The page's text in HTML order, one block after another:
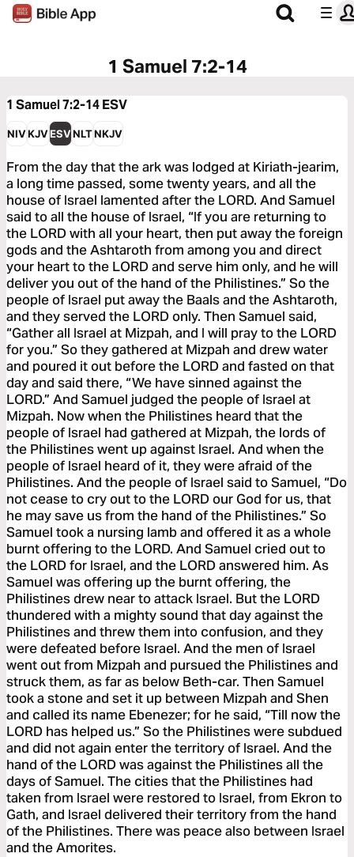
1 Samuel 7:2-14
1 Samuel 7:2-14ESV
NIVKJVESVNLTNKJV
From the day that the ark was lodged at Kiriath-jearim,
a long time passed, some twenty years, and all the
house of Israel lamented after the LORD. And Samuel
said to all the house of Israel, “If you are returning to
the LORD with all your heart, then put away the foreign
gods and the Ashtaroth from among you and direct
your heart to the LORD and serve him only, and he will
deliver you out of the hand of the Philistines.” So the
people of Israel put away the Baals and the Ashtaroth,
and they served the LORD only. Then Samuel said,
“Gather all Israel at Mizpah, and I will pray to the LORD
for you.” So they gathered at Mizpah and drew water
and poured it out before the LORD and fasted on that
day and said there, “We have sinned against the
LORD.” And Samuel judged the people of Israel at
Mizpah. Now when the Philistines heard that the
people of Israel had gathered at Mizpah, the lords of
the Philistines went up against Israel. And when the
people of Israel heard of it, they were afraid of the
Philistines. And the people of Israel said to Samuel, “Do
not cease to cry out to the LORD our God for us, that
he may save us from the hand of the Philistines.” So
Samuel took a nursing lamb and offered it as a whole
burnt offering to the LORD. And Samuel cried out to
the LORD for Israel, and the LORD answered him. As
Samuel was offering up the burnt offering, the
Philistines drew near to attack Israel. But the LORD
thundered with a mighty sound that day against the
Philistines and threw them into confusion, and they
were defeated before Israel. And the men of Israel
went out from Mizpah and pursued the Philistines and
struck them, as far as below Beth-car. Then Samuel
took a stone and set it up between Mizpah and Shen
and called its name Ebenezer; for he said, “Till now the
LORD has helped us.” So the Philistines were subdued
and did not again enter the territory of Israel. And the
hand of the LORD was against the Philistines all the
days of Samuel. The cities that the Philistines had
taken from Israel were restored to Israel, from Ekron to
Gath, and Israel delivered their territory from the hand
of the Philistines. There was peace also between Israel
and the Amorites.